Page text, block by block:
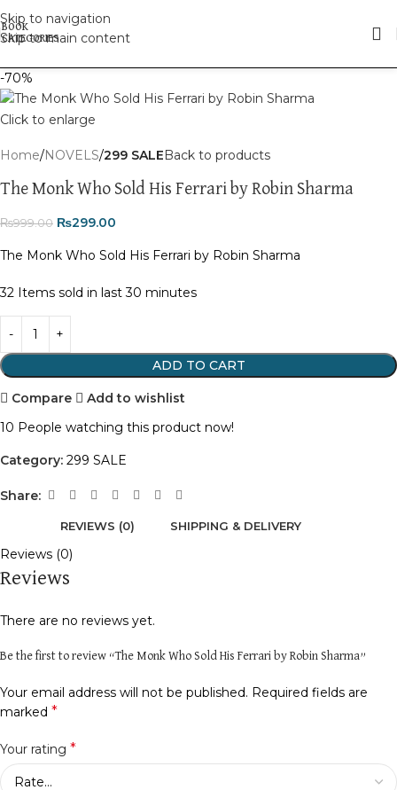
Skip to navigation
Skip to main content
-70%
Click to enlarge
Home NOVELS 299 SALE Back to products
The Monk Who Sold His Ferrari by Robin Sharma
₨999.00 ₨299.00
The Monk Who Sold His Ferrari by Robin Sharma
32 Items sold in last 30 minutes
ADD TO CART
Compare
Add to wishlist
10 People watching this product now!
Category: 299 SALE
Share:
REVIEWS (0) SHIPPING & DELIVERY
Reviews (0)
Reviews
There are no reviews yet.
Be the first to review “The Monk Who Sold His Ferrari by Robin Sharma”
Your email address will not be published. Required fields are
marked *
Your rating *